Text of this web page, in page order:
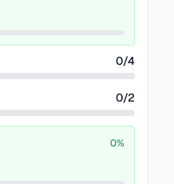
0/4
0/2
0%